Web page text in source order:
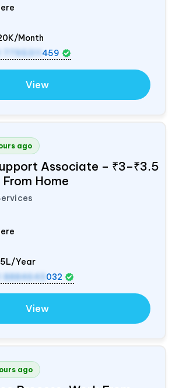
Month
7795311 459
View
ago
Associate – ₹3–₹3.5
Home
Year
8884643 032
View
ago